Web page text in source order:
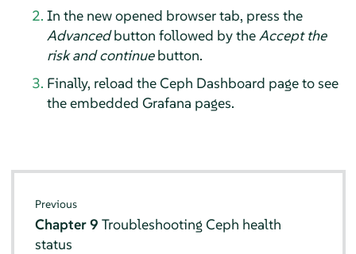
In the new opened browser tab, press the
Advancedbutton followed by theAccept the
risk and continuebutton.
Finally, reload the Ceph Dashboard page to see
the embedded Grafana pages.
Previous
Chapter 9Troubleshooting Ceph health
status